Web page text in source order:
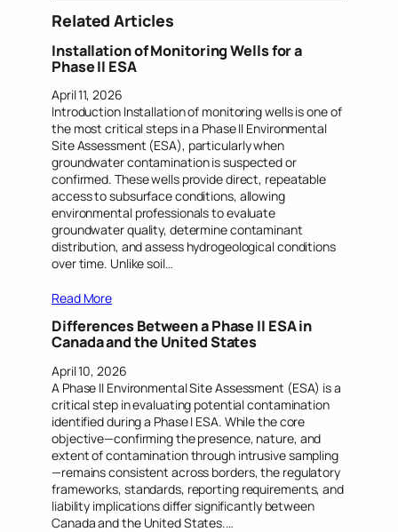
Related Articles
Installation of Monitoring Wells for a
Phase II ESA
April 11, 2026
Introduction Installation of monitoring wells is one of
the most critical steps in a Phase II Environmental
Site Assessment (ESA), particularly when
groundwater contamination is suspected or
confirmed. These wells provide direct, repeatable
access to subsurface conditions, allowing
environmental professionals to evaluate
groundwater quality, determine contaminant
distribution, and assess hydrogeological conditions
over time. Unlike soil…
Read More
Differences Between a Phase II ESA in
Canada and the United States
April 10, 2026
A Phase II Environmental Site Assessment (ESA) is a
critical step in evaluating potential contamination
identified during a Phase I ESA. While the core
objective—confirming the presence, nature, and
extent of contamination through intrusive sampling
—remains consistent across borders, the regulatory
frameworks, standards, reporting requirements, and
liability implications differ significantly between
Canada and the United States.…